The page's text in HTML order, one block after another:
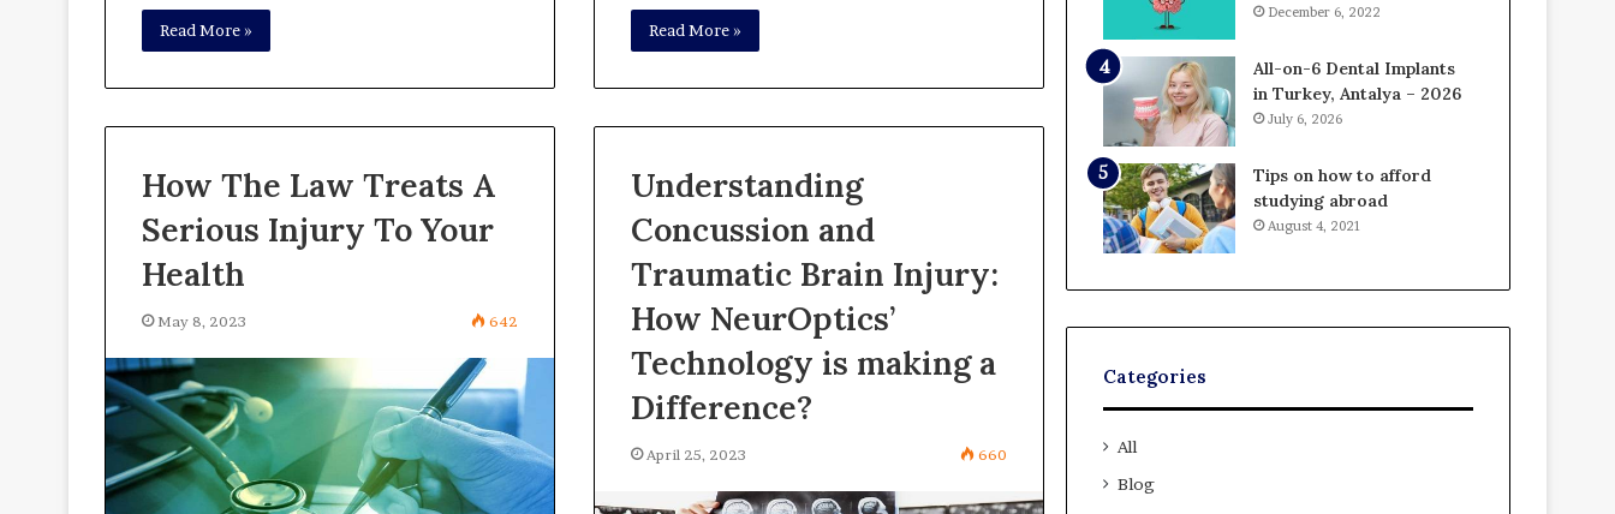
Read More » Read More »
How The Law Treats A
Serious Injury To Your
Health
May 8, 2023 642
Understanding
Concussion and
Traumatic Brain Injury:
How NeurOptics’
Technology is making a
Difference?
April 25, 2023 660
December 6, 2022
All-on-6 Dental Implants
in Turkey, Antalya – 2026
July 6, 2026
Tips on how to afford
studying abroad
August 4, 2021
Categories
All
Blog